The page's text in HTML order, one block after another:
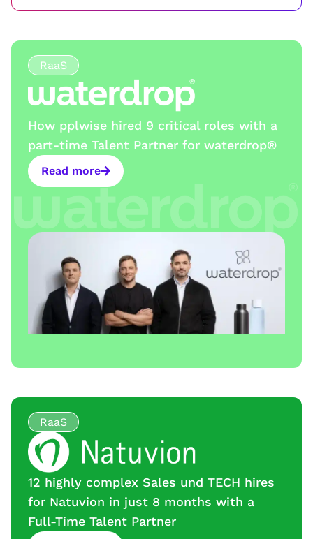
RaaS
How pplwise hired 9 critical roles with a
part-time Talent Partner for waterdrop®
Read more
RaaS
12 highly complex Sales und TECH hires
for Natuvion in just 8 months with a
Full-Time Talent Partner